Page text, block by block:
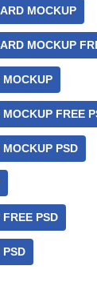
MOCKUP
MOCKUP
MOCKUP
FREE
MOCKUP PSD
FREE PSD
PSD